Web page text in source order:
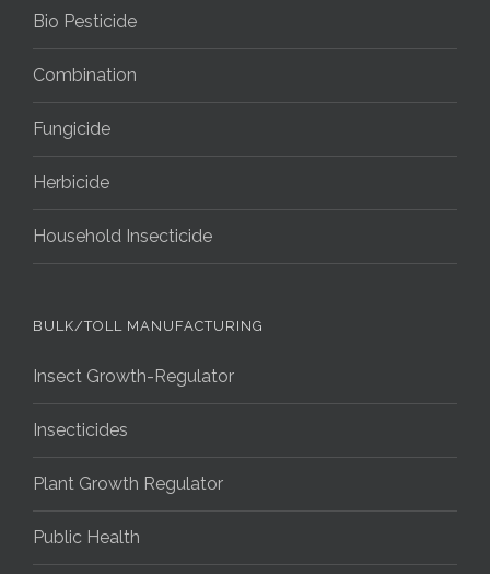
Bio Pesticide
Combination
Fungicide
Herbicide
Household Insecticide
BULK/TOLL MANUFACTURING
Insect Growth-Regulator
Insecticides
Plant Growth Regulator
Public Health